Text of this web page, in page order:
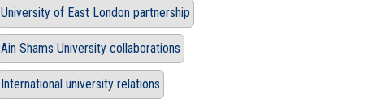
University of East London partnership
Ain Shams University collaborations
International university relations